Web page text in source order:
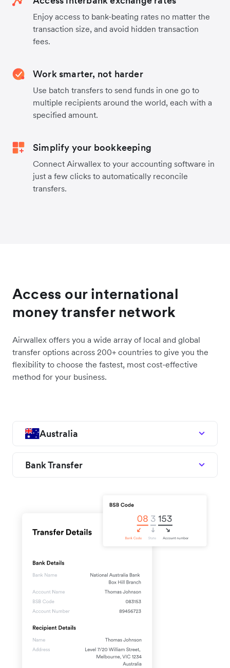
Enjoy access to bank-beating rates no matter the
transaction size, and avoid hidden transaction
fees.
Work smarter, not harder
Use batch transfers to send funds in one go to
multiple recipients around the world, each with a
specified amount.
Simplify your bookkeeping
Connect Airwallex to your accounting software in
just a few clicks to automatically reconcile
transfers.
Access our international
money transfer network
Airwallex offers you a wide array of local and global
transfer options across 200+ countries to give you the
flexibility to choose the fastest, most cost-effective
method for your business.
Australia
Bank Transfer